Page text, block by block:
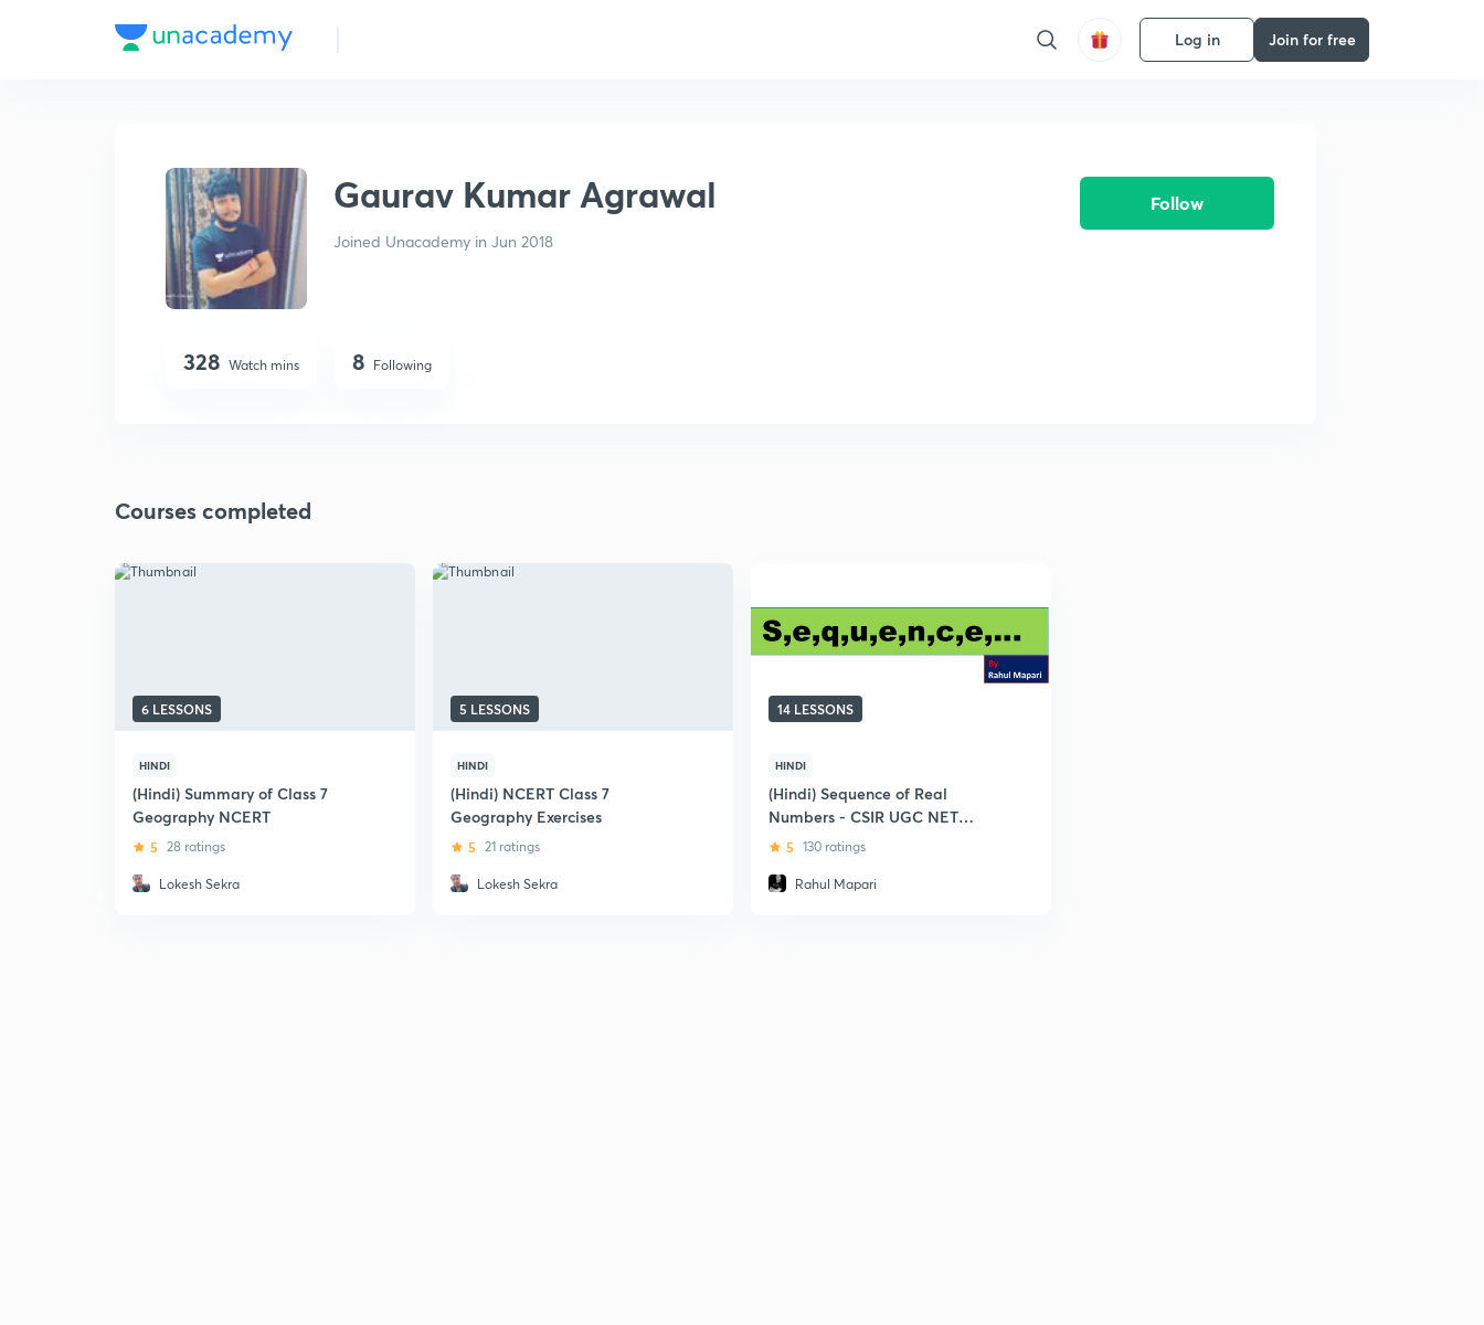
Log in Join for free
Gaurav Kumar Agrawal
Joined Unacademy in Jun 2018
Follow
328 Watch mins 8 Following
Courses completed
6 LESSONS
HINDI
(Hindi) Summary of Class 7
Geography NCERT
5 28 ratings
Lokesh Sekra
5 LESSONS
HINDI
(Hindi) NCERT Class 7
Geography Exercises
5 21 ratings
Lokesh Sekra
14 LESSONS
HINDI
(Hindi) Sequence of Real
Numbers - CSIR UGC NET
Mathematics
5 130 ratings
Rahul Mapari